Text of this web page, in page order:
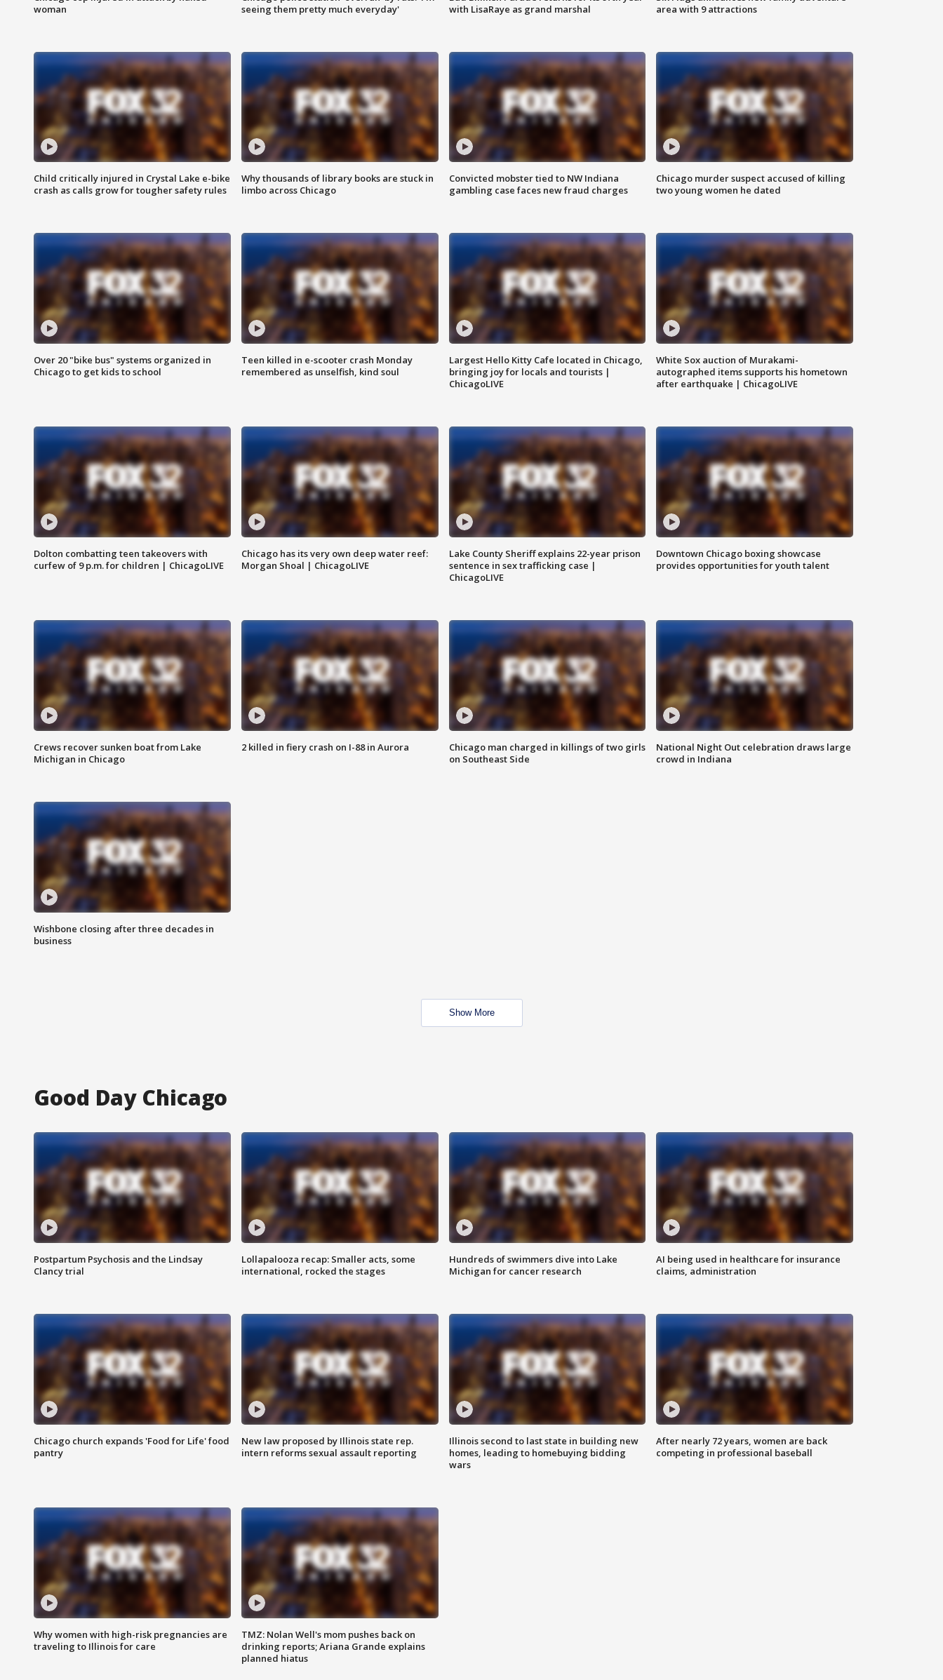
woman
seeing them pretty much everyday'
with LisaRaye as grand marshal
area with 9 attractions
Child critically injured in Crystal Lake e-bike
crash as calls grow for tougher safety rules
Why thousands of library books are stuck in
limbo across Chicago
Convicted mobster tied to NW Indiana
gambling case faces new fraud charges
Chicago murder suspect accused of killing
two young women he dated
Over 20 "bike bus" systems organized in
Chicago to get kids to school
Teen killed in e-scooter crash Monday
remembered as unselfish, kind soul
Largest Hello Kitty Cafe located in Chicago,
bringing joy for locals and tourists |
ChicagoLIVE
White Sox auction of Murakami-
autographed items supports his hometown
after earthquake | ChicagoLIVE
Dolton combatting teen takeovers with
curfew of 9 p.m. for children | ChicagoLIVE
Chicago has its very own deep water reef:
Morgan Shoal | ChicagoLIVE
Lake County Sheriff explains 22-year prison
sentence in sex trafficking case |
ChicagoLIVE
Downtown Chicago boxing showcase
provides opportunities for youth talent
Crews recover sunken boat from Lake
Michigan in Chicago
2 killed in fiery crash on I-88 in Aurora
Chicago man charged in killings of two girls
on Southeast Side
National Night Out celebration draws large
crowd in Indiana
Wishbone closing after three decades in
business
Show More
Good Day Chicago
Postpartum Psychosis and the Lindsay
Clancy trial
Lollapalooza recap: Smaller acts, some
international, rocked the stages
Hundreds of swimmers dive into Lake
Michigan for cancer research
AI being used in healthcare for insurance
claims, administration
Chicago church expands 'Food for Life' food
pantry
New law proposed by Illinois state rep.
intern reforms sexual assault reporting
Illinois second to last state in building new
homes, leading to homebuying bidding
wars
After nearly 72 years, women are back
competing in professional baseball
Why women with high-risk pregnancies are
traveling to Illinois for care
TMZ: Nolan Well's mom pushes back on
drinking reports; Ariana Grande explains
planned hiatus